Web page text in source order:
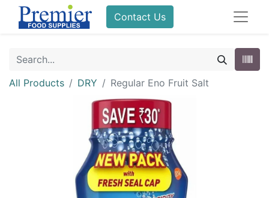
Contact Us
All Products DRY Regular Eno Fruit Salt